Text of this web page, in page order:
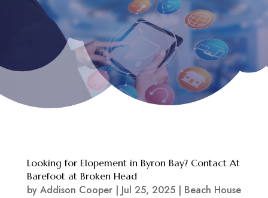
Looking for Elopement in Byron Bay? Contact At
Barefoot at Broken Head
by Addison Cooper| Jul 25, 2025| Beach House